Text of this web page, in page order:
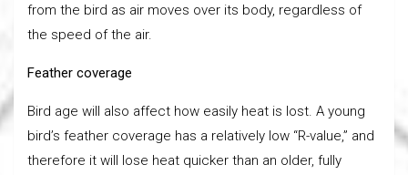
from the bird as air moves over its body, regardless of
the speed of the air.
Feather coverage
Bird age will also affect how easily heat is lost. A young
bird’s feather coverage has a relatively low “R-value,” and
therefore it will lose heat quicker than an older, fully